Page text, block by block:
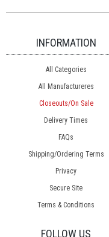
INFORMATION
All Categories
All Manufactureres
Closeouts/On Sale
Delivery Times
FAQs
Shipping/Ordering Terms
Privacy
Secure Site
Terms & Conditions
FOLLOW US